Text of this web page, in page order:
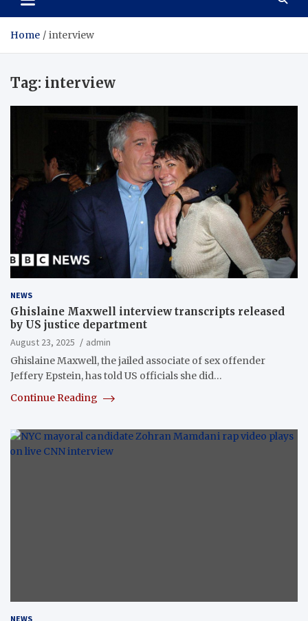
Home interview
Tag: interview
NEWS
Ghislaine Maxwell interview transcripts released
by US justice department
August 23, 2025
admin
Ghislaine Maxwell, the jailed associate of sex offender
Jeffery Epstein, has told US officials she did…
Continue Reading
NEWS